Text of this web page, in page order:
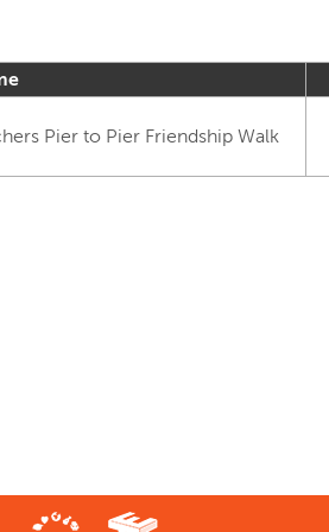
Pier to Pier Friendship Walk